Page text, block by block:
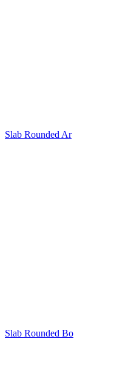
Slab Rounded Ar
Slab Rounded Bo